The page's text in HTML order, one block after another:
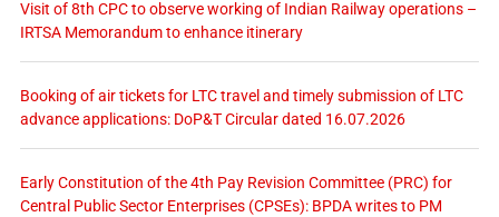
Visit of 8th CPC to observe working of Indian Railway operations –
IRTSA Memorandum to enhance itinerary
Booking of air tickets for LTC travel and timely submission of LTC
advance applications: DoP&T Circular dated 16.07.2026
Early Constitution of the 4th Pay Revision Committee (PRC) for
Central Public Sector Enterprises (CPSEs): BPDA writes to PM